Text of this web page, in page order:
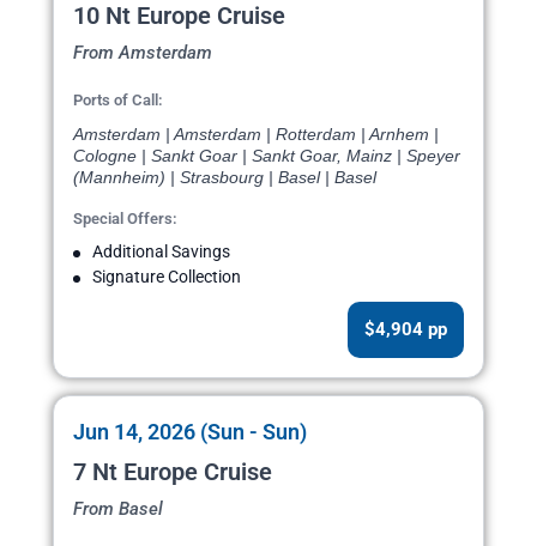
10 Nt Europe Cruise
From Amsterdam
Ports of Call:
Amsterdam | Amsterdam | Rotterdam | Arnhem |
Cologne | Sankt Goar | Sankt Goar, Mainz | Speyer
(Mannheim) | Strasbourg | Basel | Basel
Special Offers:
Additional Savings
Signature Collection
$4,904 pp
Jun 14, 2026 (Sun - Sun)
7 Nt Europe Cruise
From Basel